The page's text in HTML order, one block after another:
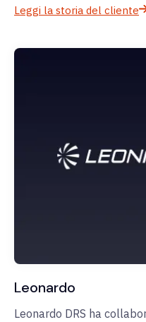
Leggi la storia del cliente
Leonardo
Leonardo DRS ha